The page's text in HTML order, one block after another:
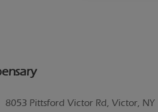
8053 Pittsford Victor Rd, Victor, NY